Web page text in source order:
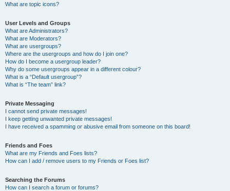
What are topic icons?
User Levels and Groups
What are Administrators?
What are Moderators?
What are usergroups?
Where are the usergroups and how do I join one?
How do I become a usergroup leader?
Why do some usergroups appear in a different colour?
What is a “Default usergroup”?
What is “The team” link?
Private Messaging
I cannot send private messages!
I keep getting unwanted private messages!
I have received a spamming or abusive email from someone on this board!
Friends and Foes
What are my Friends and Foes lists?
How can I add / remove users to my Friends or Foes list?
Searching the Forums
How can I search a forum or forums?